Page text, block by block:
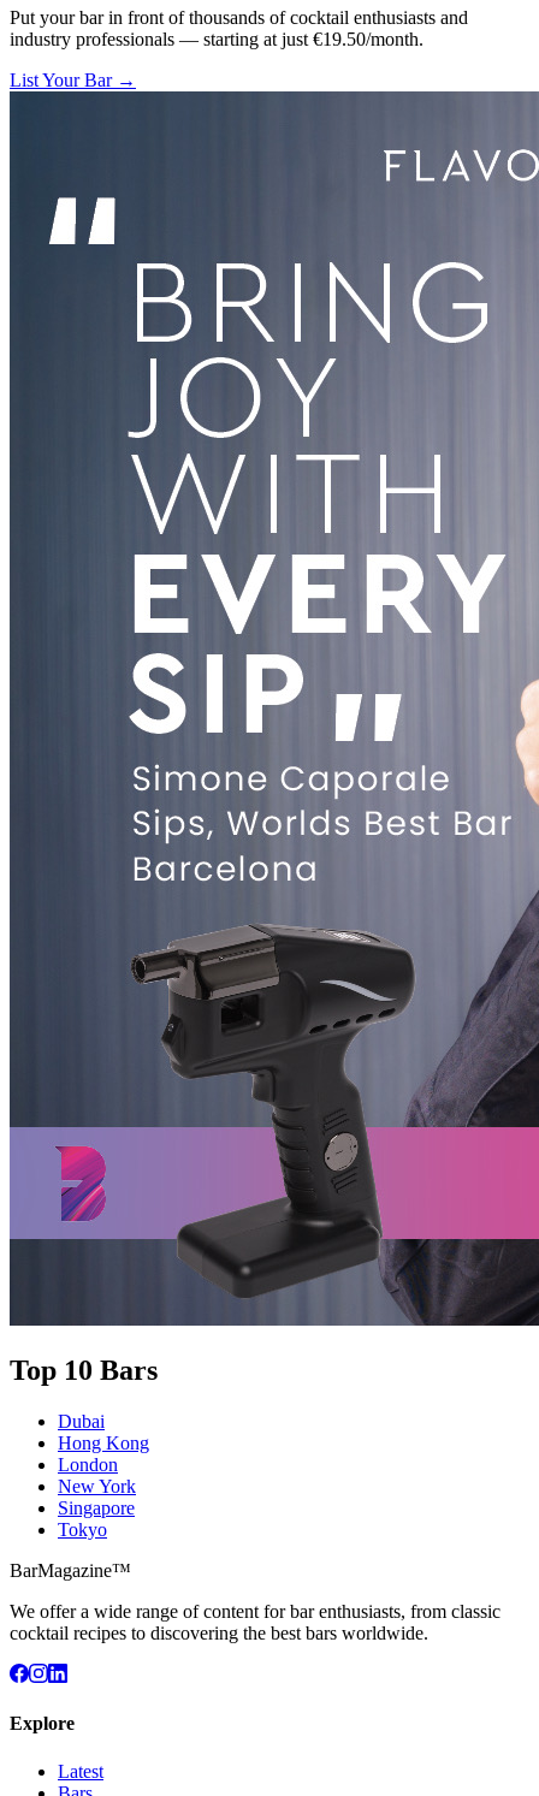
Put your bar in front of thousands of cocktail enthusiasts and
industry professionals — starting at just €19.50/month.
List Your Bar →
Top 10 Bars
Dubai
Hong Kong
London
New York
Singapore
Tokyo
BarMagazine™
We offer a wide range of content for bar enthusiasts, from classic
cocktail recipes to discovering the best bars worldwide.
Explore
Latest